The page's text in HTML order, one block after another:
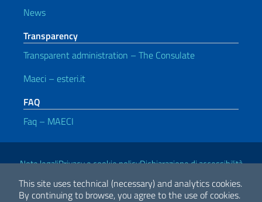
This site uses technical (necessary) and analytics cookies.
By continuing to browse, you agree to the use of cookies.
News
Transparency
Transparent administration – The Consulate
Maeci – esteri.it
FAQ
Faq – MAECI
Useful links
Note legaliPrivacy e cookie policyDichiarazione di accessibilità